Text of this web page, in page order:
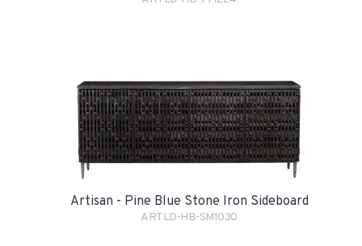
Artisan - Pine Blue Stone Iron Sideboard
ARTLD-HB-SM1030